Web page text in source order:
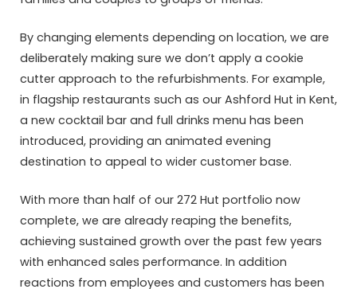
By changing elements depending on location, we are
deliberately making sure we don’t apply a cookie
cutter approach to the refurbishments. For example,
in flagship restaurants such as our Ashford Hut in Kent,
a new cocktail bar and full drinks menu has been
introduced, providing an animated evening
destination to appeal to wider customer base.
With more than half of our 272 Hut portfolio now
complete, we are already reaping the benefits,
achieving sustained growth over the past few years
with enhanced sales performance. In addition
reactions from employees and customers has been